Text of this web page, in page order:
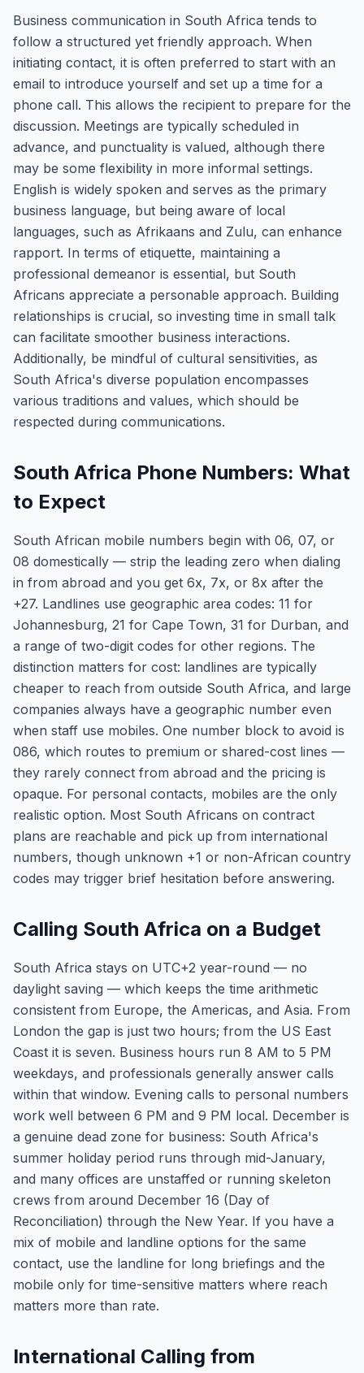
Business communication in South Africa tends to
follow a structured yet friendly approach. When
initiating contact, it is often preferred to start with an
email to introduce yourself and set up a time for a
phone call. This allows the recipient to prepare for the
discussion. Meetings are typically scheduled in
advance, and punctuality is valued, although there
may be some flexibility in more informal settings.
English is widely spoken and serves as the primary
business language, but being aware of local
languages, such as Afrikaans and Zulu, can enhance
rapport. In terms of etiquette, maintaining a
professional demeanor is essential, but South
Africans appreciate a personable approach. Building
relationships is crucial, so investing time in small talk
can facilitate smoother business interactions.
Additionally, be mindful of cultural sensitivities, as
South Africa's diverse population encompasses
various traditions and values, which should be
respected during communications.
South Africa Phone Numbers: What
to Expect
South African mobile numbers begin with 06, 07, or
08 domestically — strip the leading zero when dialing
in from abroad and you get 6x, 7x, or 8x after the
+27. Landlines use geographic area codes: 11 for
Johannesburg, 21 for Cape Town, 31 for Durban, and
a range of two-digit codes for other regions. The
distinction matters for cost: landlines are typically
cheaper to reach from outside South Africa, and large
companies always have a geographic number even
when staff use mobiles. One number block to avoid is
086, which routes to premium or shared-cost lines —
they rarely connect from abroad and the pricing is
opaque. For personal contacts, mobiles are the only
realistic option. Most South Africans on contract
plans are reachable and pick up from international
numbers, though unknown +1 or non-African country
codes may trigger brief hesitation before answering.
Calling South Africa on a Budget
South Africa stays on UTC+2 year-round — no
daylight saving — which keeps the time arithmetic
consistent from Europe, the Americas, and Asia. From
London the gap is just two hours; from the US East
Coast it is seven. Business hours run 8 AM to 5 PM
weekdays, and professionals generally answer calls
within that window. Evening calls to personal numbers
work well between 6 PM and 9 PM local. December is
a genuine dead zone for business: South Africa's
summer holiday period runs through mid-January,
and many offices are unstaffed or running skeleton
crews from around December 16 (Day of
Reconciliation) through the New Year. If you have a
mix of mobile and landline options for the same
contact, use the landline for long briefings and the
mobile only for time-sensitive matters where reach
matters more than rate.
International Calling from